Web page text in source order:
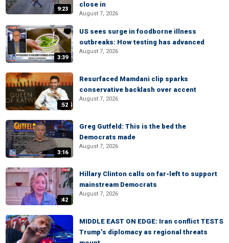
9:23
close in
August 7, 2026
3:39
US sees surge in foodborne illness
outbreaks: How testing has advanced
August 7, 2026
:52
Resurfaced Mamdani clip sparks
conservative backlash over accent
August 7, 2026
3:16
Greg Gutfeld: This is the bed the
Democrats made
August 7, 2026
:42
Hillary Clinton calls on far-left to support
mainstream Democrats
August 7, 2026
MIDDLE EAST ON EDGE: Iran conflict TESTS
Trump’s diplomacy as regional threats